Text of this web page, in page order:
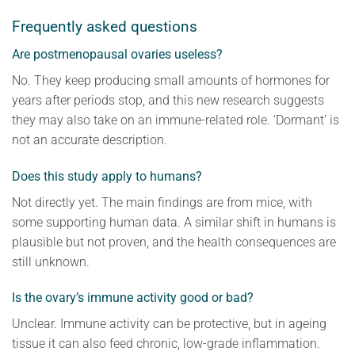
Frequently asked questions
Are postmenopausal ovaries useless?
No. They keep producing small amounts of hormones for
years after periods stop, and this new research suggests
they may also take on an immune-related role. ‘Dormant’ is
not an accurate description.
Does this study apply to humans?
Not directly yet. The main findings are from mice, with
some supporting human data. A similar shift in humans is
plausible but not proven, and the health consequences are
still unknown.
Is the ovary’s immune activity good or bad?
Unclear. Immune activity can be protective, but in ageing
tissue it can also feed chronic, low-grade inflammation.